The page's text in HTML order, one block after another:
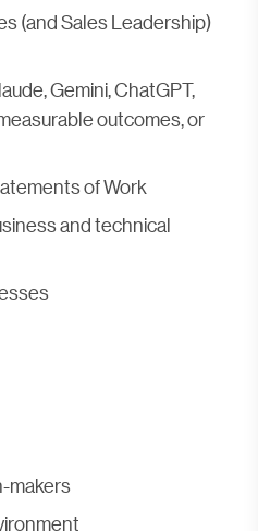
(and Sales Leadership)
Gemini, ChatGPT,
outcomes, or
of Work
and technical
makers